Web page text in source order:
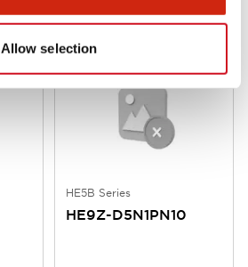
Allow selection
HE5B Series
HE9Z-D5N1PN10